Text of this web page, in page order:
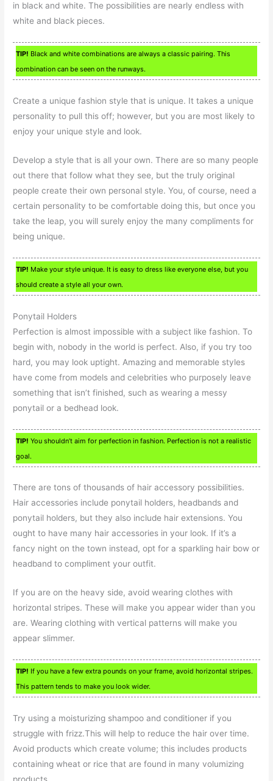
in black and white. The possibilities are nearly endless with
white and black pieces.
TIP! Black and white combinations are always a classic pairing. This
combination can be seen on the runways.
Create a unique fashion style that is unique. It takes a unique
personality to pull this off; however, but you are most likely to
enjoy your unique style and look.
Develop a style that is all your own. There are so many people
out there that follow what they see, but the truly original
people create their own personal style. You, of course, need a
certain personality to be comfortable doing this, but once you
take the leap, you will surely enjoy the many compliments for
being unique.
TIP! Make your style unique. It is easy to dress like everyone else, but you
should create a style all your own.
Ponytail Holders
Perfection is almost impossible with a subject like fashion. To
begin with, nobody in the world is perfect. Also, if you try too
hard, you may look uptight. Amazing and memorable styles
have come from models and celebrities who purposely leave
something that isn’t finished, such as wearing a messy
ponytail or a bedhead look.
TIP! You shouldn’t aim for perfection in fashion. Perfection is not a realistic
goal.
There are tons of thousands of hair accessory possibilities.
Hair accessories include ponytail holders, headbands and
ponytail holders, but they also include hair extensions. You
ought to have many hair accessories in your look. If it’s a
fancy night on the town instead, opt for a sparkling hair bow or
headband to compliment your outfit.
If you are on the heavy side, avoid wearing clothes with
horizontal stripes. These will make you appear wider than you
are. Wearing clothing with vertical patterns will make you
appear slimmer.
TIP! If you have a few extra pounds on your frame, avoid horizontal stripes.
This pattern tends to make you look wider.
Try using a moisturizing shampoo and conditioner if you
struggle with frizz.This will help to reduce the hair over time.
Avoid products which create volume; this includes products
containing wheat or rice that are found in many volumizing